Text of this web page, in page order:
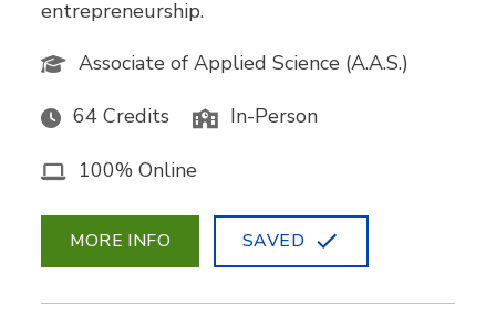
entrepreneurship.
Associate of Applied Science (A.A.S.)
64 Credits In-Person
100% Online
MORE INFO SAVED